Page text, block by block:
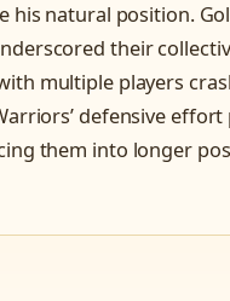
natural position.
their
multiple players
defensive
them into longer